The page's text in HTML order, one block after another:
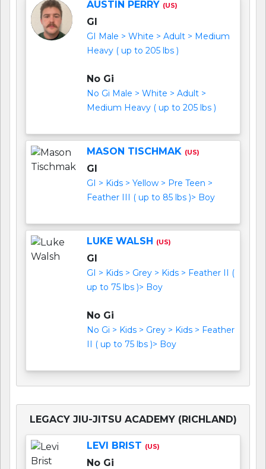
AUSTIN PERRY (US)
GI
GI Male > White > Adult > Medium
Heavy ( up to 205 lbs )
No Gi
No Gi Male > White > Adult >
Medium Heavy ( up to 205 lbs )
MASON TISCHMAK (US)
GI
GI > Kids > Yellow > Pre Teen >
Feather III ( up to 85 lbs )> Boy
LUKE WALSH (US)
GI
GI > Kids > Grey > Kids > Feather II (
up to 75 lbs )> Boy
No Gi
No Gi > Kids > Grey > Kids > Feather
II ( up to 75 lbs )> Boy
LEGACY JIU-JITSU ACADEMY (RICHLAND)
LEVI BRIST (US)
No Gi